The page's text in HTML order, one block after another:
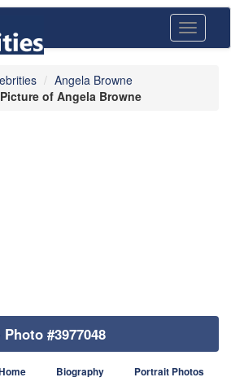
Toggle
Angela Browne
Picture of Angela Browne
#3977048
Biography Portrait Photos